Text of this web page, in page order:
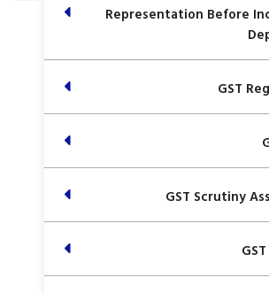
Representation Before
GST
GST Scrutiny